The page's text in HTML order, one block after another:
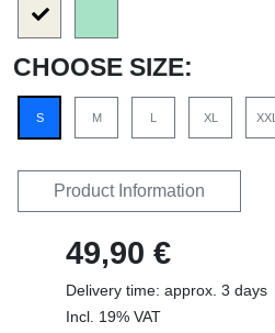
CHOOSE SIZE:
S M L XL XXL
Product Information
49,90 €
Delivery time: approx. 3 days
Incl. 19% VAT